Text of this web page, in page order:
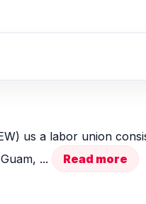
us a labor union
...
Read more